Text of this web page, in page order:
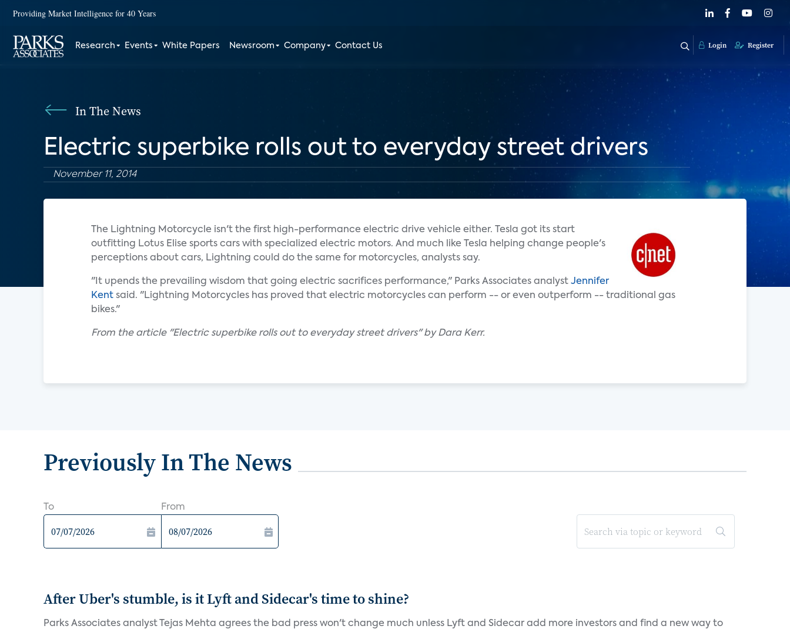
Providing Market Intelligence for 40 Years
Research Events White Papers Newsroom Company Contact Us Login Register
In The News
Electric superbike rolls out to everyday street drivers
November 11, 2014
The Lightning Motorcycle isn't the first high-performance electric drive vehicle either. Tesla got its start
outfitting Lotus Elise sports cars with specialized electric motors. And much like Tesla helping change people's
perceptions about cars, Lightning could do the same for motorcycles, analysts say.
"It upends the prevailing wisdom that going electric sacrifices performance," Parks Associates analyst Jennifer
Kent said. "Lightning Motorcycles has proved that electric motorcycles can perform -- or even outperform -- traditional gas
bikes."
From the article "Electric superbike rolls out to everyday street drivers" by Dara Kerr.
Previously In The News
To From
After Uber's stumble, is it Lyft and Sidecar's time to shine?
Parks Associates analyst Tejas Mehta agrees the bad press won't change much unless Lyft and Sidecar add more investors and find a new way to